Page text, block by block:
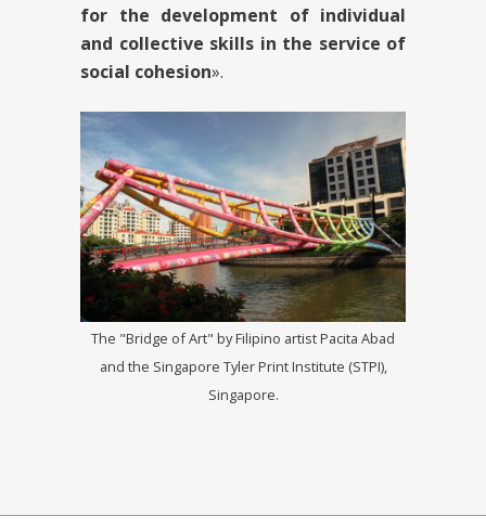
for the development of individual
and collective skills in the service of
social cohesion».
The "Bridge of Art" by Filipino artist Pacita Abad
and the Singapore Tyler Print Institute (STPI),
Singapore.